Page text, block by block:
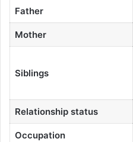
Father
Mother
Siblings
Relationship status
Occupation